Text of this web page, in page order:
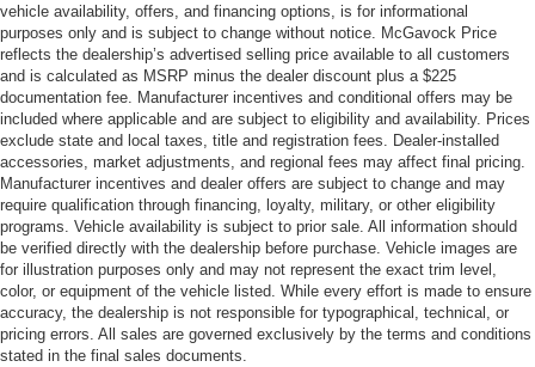
vehicle availability, offers, and financing options, is for informational
purposes only and is subject to change without notice. McGavock Price
reflects the dealership’s advertised selling price available to all customers
and is calculated as MSRP minus the dealer discount plus a $225
documentation fee. Manufacturer incentives and conditional offers may be
included where applicable and are subject to eligibility and availability. Prices
exclude state and local taxes, title and registration fees. Dealer-installed
accessories, market adjustments, and regional fees may affect final pricing.
Manufacturer incentives and dealer offers are subject to change and may
require qualification through financing, loyalty, military, or other eligibility
programs. Vehicle availability is subject to prior sale. All information should
be verified directly with the dealership before purchase. Vehicle images are
for illustration purposes only and may not represent the exact trim level,
color, or equipment of the vehicle listed. While every effort is made to ensure
accuracy, the dealership is not responsible for typographical, technical, or
pricing errors. All sales are governed exclusively by the terms and conditions
stated in the final sales documents.